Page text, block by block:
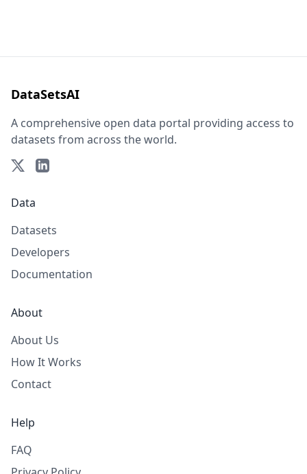
DataSetsAI
A comprehensive open data portal providing access to
datasets from across the world.
Data
Datasets
Developers
Documentation
About
About Us
How It Works
Contact
Help
FAQ